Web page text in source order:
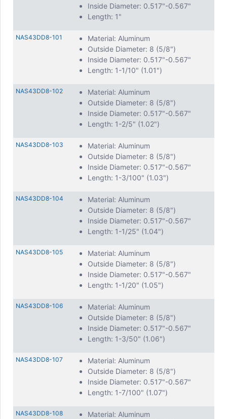
Inside Diameter: 0.517"-0.567"
Length: 1"
NAS43DD8-101
Material: Aluminum
Outside Diameter: 8 (5/8")
Inside Diameter: 0.517"-0.567"
Length: 1-1/10" (1.01")
NAS43DD8-102
Material: Aluminum
Outside Diameter: 8 (5/8")
Inside Diameter: 0.517"-0.567"
Length: 1-2/5" (1.02")
NAS43DD8-103
Material: Aluminum
Outside Diameter: 8 (5/8")
Inside Diameter: 0.517"-0.567"
Length: 1-3/100" (1.03")
NAS43DD8-104
Material: Aluminum
Outside Diameter: 8 (5/8")
Inside Diameter: 0.517"-0.567"
Length: 1-1/25" (1.04")
NAS43DD8-105
Material: Aluminum
Outside Diameter: 8 (5/8")
Inside Diameter: 0.517"-0.567"
Length: 1-1/20" (1.05")
NAS43DD8-106
Material: Aluminum
Outside Diameter: 8 (5/8")
Inside Diameter: 0.517"-0.567"
Length: 1-3/50" (1.06")
NAS43DD8-107
Material: Aluminum
Outside Diameter: 8 (5/8")
Inside Diameter: 0.517"-0.567"
Length: 1-7/100" (1.07")
NAS43DD8-108
Material: Aluminum